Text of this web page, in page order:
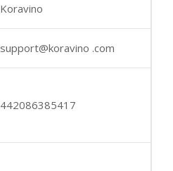
Koravino
support@koravino .com
442086385417